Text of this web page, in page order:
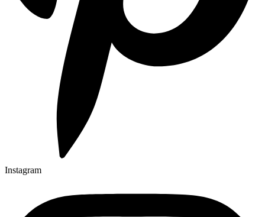
Instagram